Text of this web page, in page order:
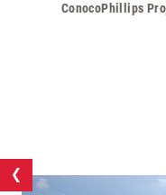
ConocoPhillips